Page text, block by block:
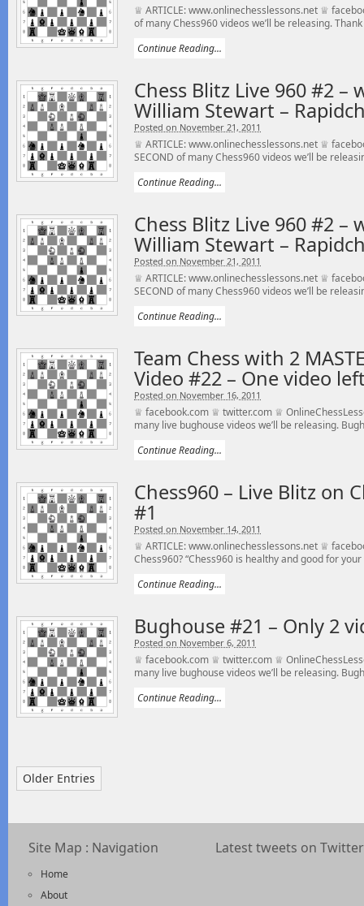
♕ ARTICLE: www.onlinechesslessons.net ♕
of many Chess960 videos we’ll be releasing.
Continue Reading...
Chess Blitz Live 960 #2
William Stewart –
Posted on November 21, 2011
♕ ARTICLE: www.onlinechesslessons.net ♕
SECOND of many Chess960 videos we’ll be
Continue Reading...
Chess Blitz Live 960 #2
William Stewart –
Posted on November 21, 2011
♕ ARTICLE: www.onlinechesslessons.net ♕
SECOND of many Chess960 videos we’ll be
Continue Reading...
Team Chess with 2
Video #22 – One video
Posted on November 16, 2011
♕ facebook.com ♕ twitter.com ♕
many live bughouse videos we’ll be releasing.
Continue Reading...
Chess960 – Live Blitz on
#1
Posted on November 14, 2011
♕ ARTICLE: www.onlinechesslessons.net ♕
Chess960? “Chess960 is healthy and good for
Continue Reading...
Bughouse #21 – Only 2
Posted on November 6, 2011
♕ facebook.com ♕ twitter.com ♕
many live bughouse videos we’ll be releasing.
Continue Reading...
Older Entries
Site Map : Navigation
Home
About
Latest tweets on Twitter